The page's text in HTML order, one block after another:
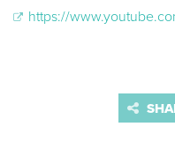
https://www.youtube.com/